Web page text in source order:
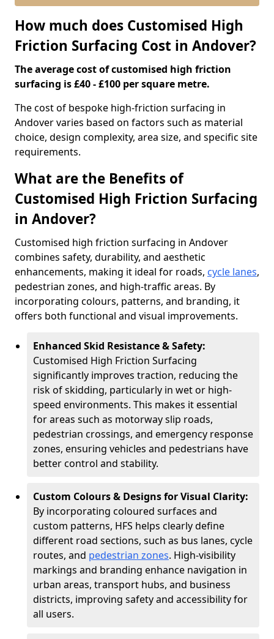
How much does Customised High
Friction Surfacing Cost in Andover?
The average cost of customised high friction
surfacing is £40 - £100 per square metre.
The cost of bespoke high-friction surfacing in
Andover varies based on factors such as material
choice, design complexity, area size, and specific site
requirements.
What are the Benefits of
Customised High Friction Surfacing
in Andover?
Customised high friction surfacing in Andover
combines safety, durability, and aesthetic
enhancements, making it ideal for roads, cycle lanes,
pedestrian zones, and high-traffic areas. By
incorporating colours, patterns, and branding, it
offers both functional and visual improvements.
Enhanced Skid Resistance & Safety:
Customised High Friction Surfacing
significantly improves traction, reducing the
risk of skidding, particularly in wet or high-
speed environments. This makes it essential
for areas such as motorway slip roads,
pedestrian crossings, and emergency response
zones, ensuring vehicles and pedestrians have
better control and stability.
Custom Colours & Designs for Visual Clarity:
By incorporating coloured surfaces and
custom patterns, HFS helps clearly define
different road sections, such as bus lanes, cycle
routes, and pedestrian zones. High-visibility
markings and branding enhance navigation in
urban areas, transport hubs, and business
districts, improving safety and accessibility for
all users.